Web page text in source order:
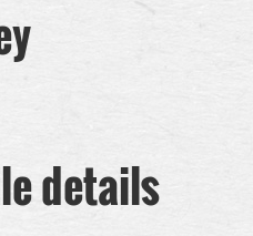
details